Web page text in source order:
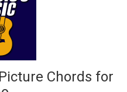
Chords for